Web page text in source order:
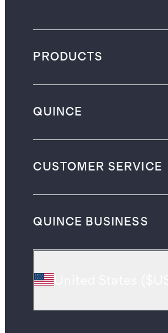
PRODUCTS
QUINCE
CUSTOMER SERVICE
QUINCE BUSINESS